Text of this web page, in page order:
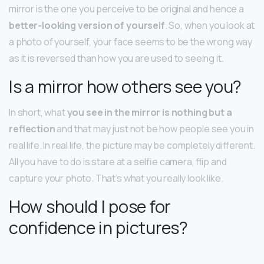
mirror is the one you perceive to be original and hence a
better-looking version of yourself. So, when you look at
a photo of yourself, your face seems to be the wrong way
as it is reversed than how you are used to seeing it.
Is a mirror how others see you?
In short, whatyou see in the mirror is nothing but a
reflectionand that may just not be how people see you in
real life. In real life, the picture may be completely different.
All you have to do is stare at a selfie camera, flip and
capture your photo. That’s what you really look like.
How should I pose for
confidence in pictures?